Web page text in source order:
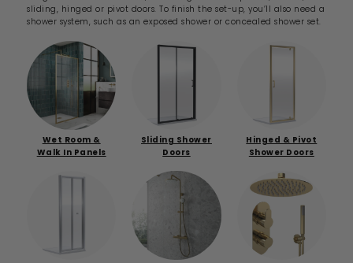
sliding, hinged or pivot doors. To finish the set-up, you’ll also need a
shower system, such as an exposed shower or concealed shower set.
Wet Room &
Walk In Panels
Sliding Shower
Doors
Hinged & Pivot
Shower Doors